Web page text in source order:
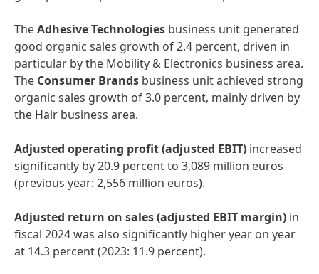
TheAdhesive Technologies business unit generated
good organic sales growth of 2.4 percent, driven in
particular by the Mobility & Electronics business area.
The Consumer Brands business unit achieved strong
organic sales growth of 3.0 percent, mainly driven by
the Hair business area.
Adjusted operating profit(adjusted EBIT) increased
significantly by 20.9 percent to 3,089 million euros
(previous year: 2,556 million euros).
Adjusted return on sales(adjusted EBIT margin) in
fiscal 2024 was also significantly higher year on year
at 14.3 percent (2023: 11.9 percent).